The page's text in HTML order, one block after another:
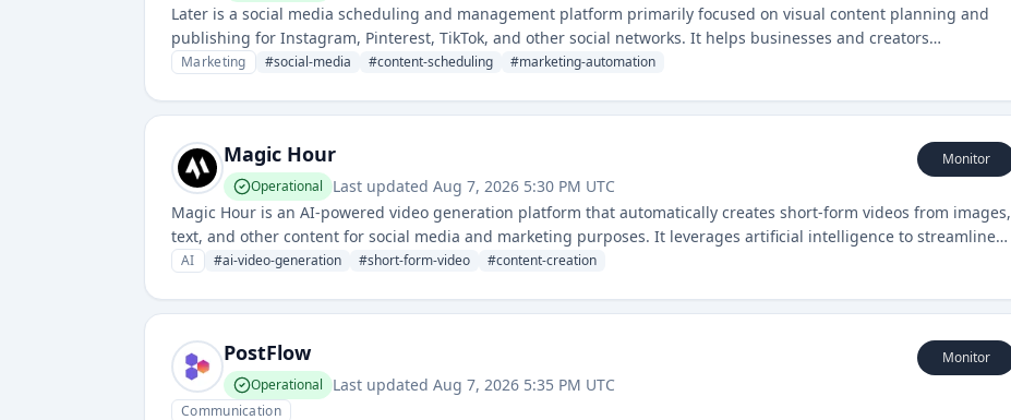
Later is a social media scheduling and management platform primarily focused on visual content planning and
publishing for Instagram, Pinterest, TikTok, and other social networks. It helps businesses and creators
strategically plan and automate their social media content.
Marketing #social-media #content-scheduling #marketing-automation
Magic Hour
Operational Last updated Aug 7, 2026 5:30 PM UTC
Monitor
Magic Hour is an AI-powered video generation platform that automatically creates short-form videos from images,
text, and other content for social media and marketing purposes. It leverages artificial intelligence to streamline
video production and enable users to scale their video content creation.
AI #ai-video-generation #short-form-video #content-creation
PostFlow
Operational Last updated Aug 7, 2026 5:35 PM UTC
Monitor
Communication